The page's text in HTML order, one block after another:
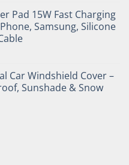
Pad 15W Fast Charging
Samsung, Silicone
Car Windshield Cover –
Sunshade & Snow